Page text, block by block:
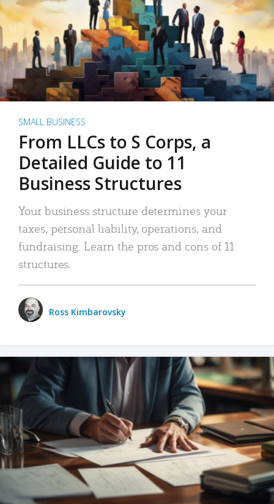
SMALL BUSINESS
From LLCs to S Corps, a
Detailed Guide to 11
Business Structures
Your business structure determines your
taxes, personal liability, operations, and
fundraising. Learn the pros and cons of 11
structures.
Ross Kimbarovsky